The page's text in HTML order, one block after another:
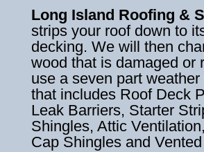
Long Island Roofing &
strips your roof down to
decking. We will then
wood that is damaged or
use a seven part weather
that includes Roof Deck
Leak Barriers, Starter
Shingles, Attic
Cap Shingles and